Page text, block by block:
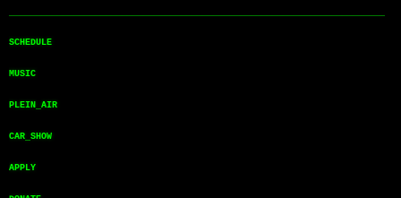
──────────────────────────────────────────────────────────────────────